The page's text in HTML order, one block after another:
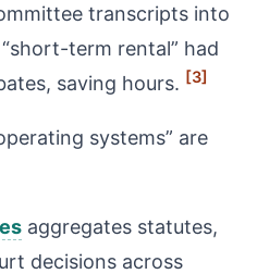
transcripts into
term rental” had
saving hours. [3]
systems” are
aggregates statutes,
decisions across